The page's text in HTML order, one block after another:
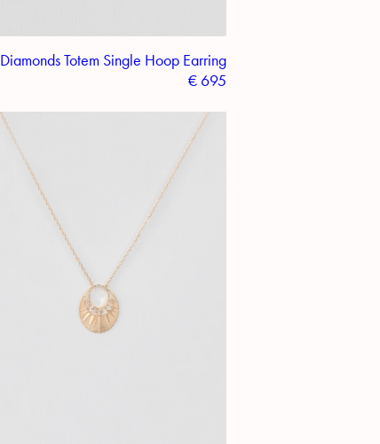
Diamonds Totem Single Hoop Earring
€ 695